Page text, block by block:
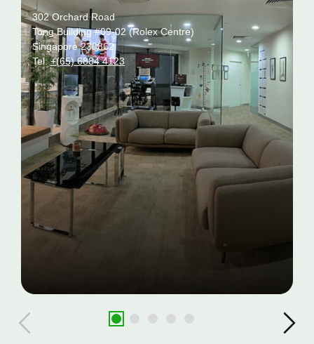
302 Orchard Road
Tong Building #09-02 (Rolex Centre)
Singapore 238862
Tel:+(65) 6884 4123